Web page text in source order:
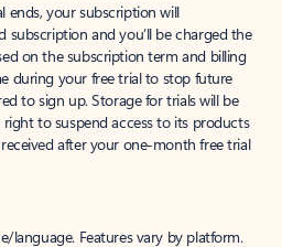
your subscription will
and you’ll be charged the
on the subscription term and billing
during your free trial to stop future
to sign up. Storage for trials will be
to suspend access to its products
after your one-month free trial
language. Features vary by platform.